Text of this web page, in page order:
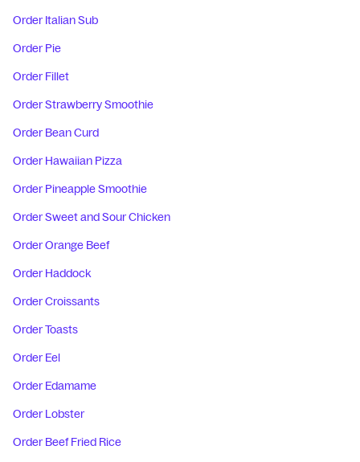
Order Italian Sub
Order Pie
Order Fillet
Order Strawberry Smoothie
Order Bean Curd
Order Hawaiian Pizza
Order Pineapple Smoothie
Order Sweet and Sour Chicken
Order Orange Beef
Order Haddock
Order Croissants
Order Toasts
Order Eel
Order Edamame
Order Lobster
Order Beef Fried Rice